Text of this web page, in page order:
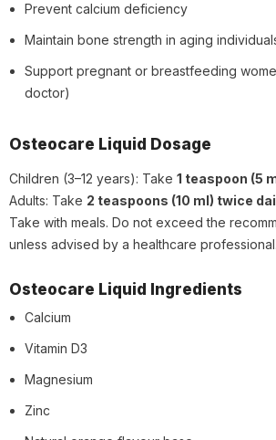
Prevent calcium deficiency
Maintain bone strength in aging
Support pregnant or breastfeeding
doctor)
Osteocare Liquid Dosage
Children (3–12 years): Take 1 teaspoon (5
Adults: Take 2 teaspoons (10 ml) twice
Take with meals. Do not exceed the
unless advised by a healthcare professional.
Osteocare Liquid Ingredients
Calcium
Vitamin D3
Magnesium
Zinc